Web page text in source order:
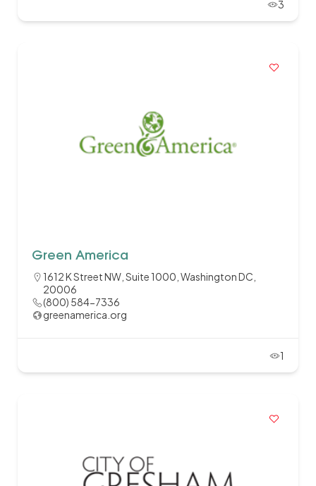
3
Green America
1612 K Street NW, Suite 1000, Washington DC,
20006
(800) 584-7336
greenamerica.org
1